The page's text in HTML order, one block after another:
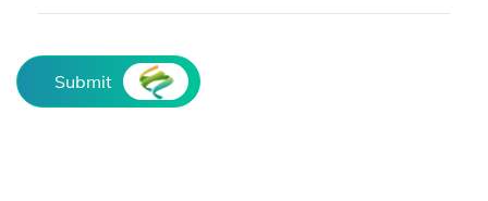
Submit